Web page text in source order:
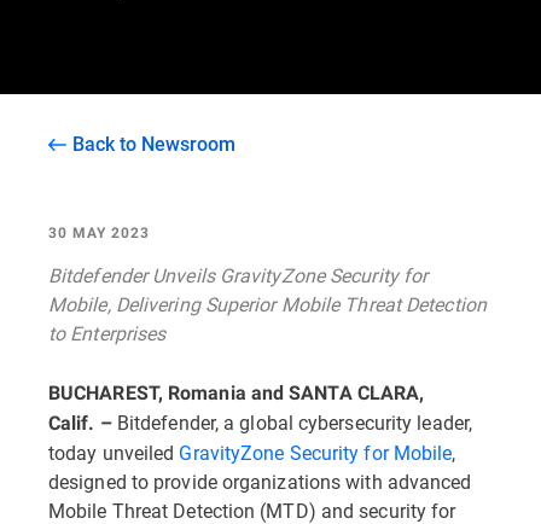
Back to Newsroom
30 MAY 2023
Bitdefender Unveils GravityZone Security for
Mobile, Delivering Superior Mobile Threat Detection
to Enterprises
BUCHAREST, Romania and SANTA CLARA,
Calif. –Bitdefender, a global cybersecurity leader,
today unveiled GravityZone Security for Mobile,
designed to provide organizations with advanced
Mobile Threat Detection (MTD) and security for